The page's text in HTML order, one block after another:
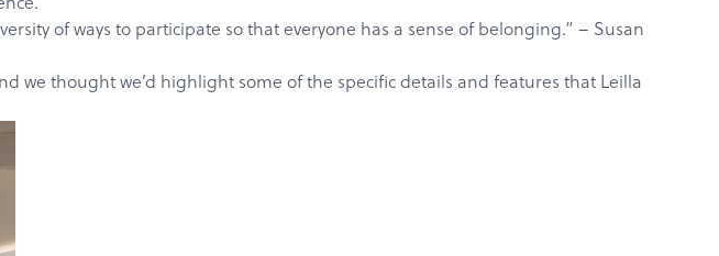
of ways to participate so that everyone has a sense of belonging.” – Susan
we thought we’d highlight some of the specific details and features that Leilla